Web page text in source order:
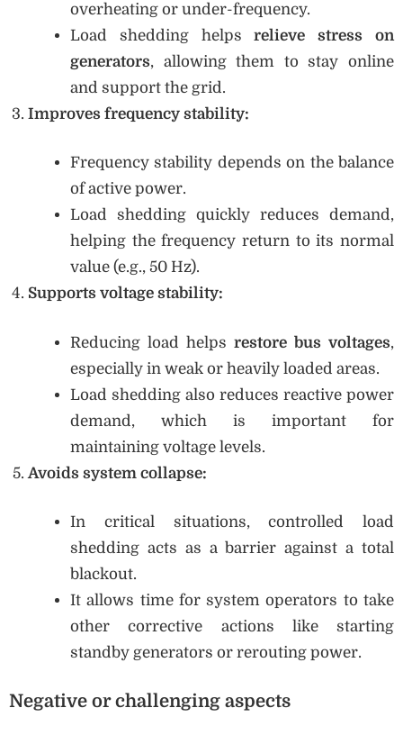
overheating or under-frequency.
Load shedding helpsrelieve stress on
generators, allowing them to stay online
and support the grid.
Improves frequency stability:
Frequency stability depends on the balance
of active power.
Load shedding quickly reduces demand,
helping the frequency return to its normal
value (e.g., 50 Hz).
Supports voltage stability:
Reducing load helps restore bus voltages,
especially in weak or heavily loaded areas.
Load shedding also reduces reactive power
demand, which is important for
maintaining voltage levels.
Avoids system collapse:
In critical situations, controlled load
shedding acts as a barrier against a total
blackout.
It allows time for system operators to take
other corrective actions like starting
standby generators or rerouting power.
Negative or challenging aspects